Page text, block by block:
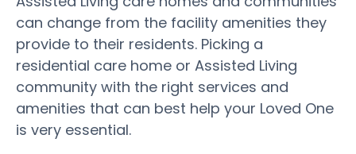
can change from the facility amenities they
provide to their residents. Picking a
residential care home or Assisted Living
community with the right services and
amenities that can best help your Loved One
is very essential.